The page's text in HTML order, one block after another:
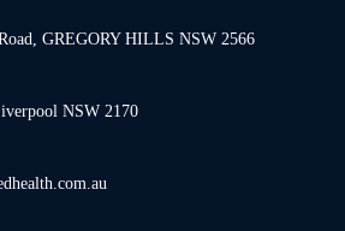
GREGORY HILLS NSW 2566
NSW 2170